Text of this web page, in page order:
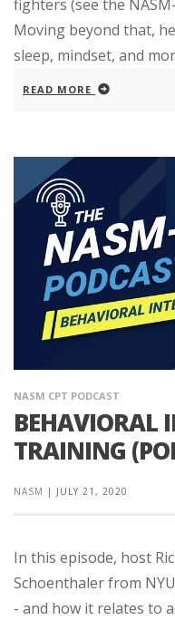
fighters (see the
Moving beyond that,
sleep, mindset, and
READ MORE
NASM CPT PODCAST
BEHAVIORAL
TRAINING
NASM | JULY 21, 2020
In this episode, host
Schoenthaler from
- and how it relates to